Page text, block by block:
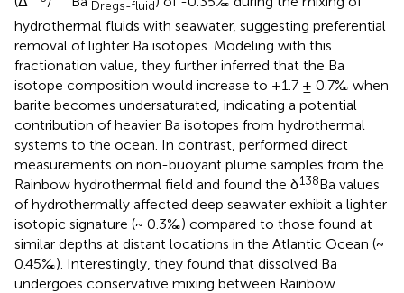
Dregs-fluid
hydrothermal fluids with seawater, suggesting preferential
removal of lighter Ba isotopes. Modeling with this
fractionation value, they further inferred that the Ba
isotope composition would increase to +1.7 ± 0.7‰ when
barite becomes undersaturated, indicating a potential
contribution of heavier Ba isotopes from hydrothermal
systems to the ocean. In contrast, performed direct
measurements on non-buoyant plume samples from the
Rainbow hydrothermal field and found the δ138Ba values
of hydrothermally affected deep seawater exhibit a lighter
isotopic signature (~ 0.3‰) compared to those found at
similar depths at distant locations in the Atlantic Ocean (~
0.45‰). Interestingly, they found that dissolved Ba
undergoes conservative mixing between Rainbow